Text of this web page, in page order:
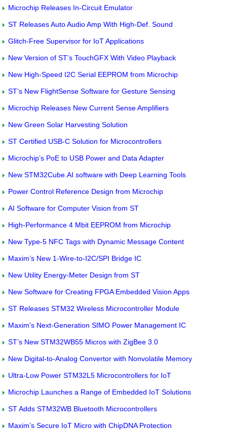
Microchip Releases In-Circuit Emulator
ST Releases Auto Audio Amp With High-Def. Sound
Glitch-Free Supervisor for IoT Applications
New Version of ST’s TouchGFX With Video Playback
New High-Speed I2C Serial EEPROM from Microchip
ST’s New FlightSense Software for Gesture Sensing
Microchip Releases New Current Sense Amplifiers
New Green Solar Harvesting Solution
ST Certified USB-C Solution for Microcontrollers
Microchip’s PoE to USB Power and Data Adapter
New STM32Cube.AI software with Deep Learning Tools
Power Control Reference Design from Microchip
AI Software for Computer Vision from ST
High-Performance 4 Mbit EEPROM from Microchip
New Type-5 NFC Tags with Dynamic Message Content
Maxim’s New 1-Wire-to-I2C/SPI Bridge IC
New Utility Energy-Meter Design from ST
New Software for Creating FPGA Embedded Vision Apps
ST Releases STM32 Wireless Microcontroller Module
Maxim’s Next-Generation SIMO Power Management IC
ST’s New STM32WB55 Micros with ZigBee 3.0
New Digital-to-Analog Convertor with Nonvolatile Memory
Ultra-Low Power STM32L5 Microcontrollers for IoT
Microchip Launches a Range of Embedded IoT Solutions
ST Adds STM32WB Bluetooth Microcontrollers
Maxim’s Secure IoT Micro with ChipDNA Protection